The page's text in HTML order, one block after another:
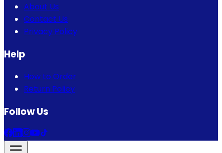
About Us
Contact Us
Privacy Policy
Help
How to Order
Return Policy
Follow Us